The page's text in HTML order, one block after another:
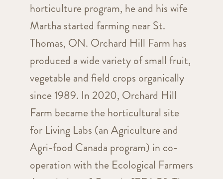
horticulture program, he and his wife
Martha started farming near St.
Thomas, ON. Orchard Hill Farm has
produced a wide variety of small fruit,
vegetable and field crops organically
since 1989. In 2020, Orchard Hill
Farm became the horticultural site
for Living Labs (an Agriculture and
Agri-food Canada program) in co-
operation with the Ecological Farmers